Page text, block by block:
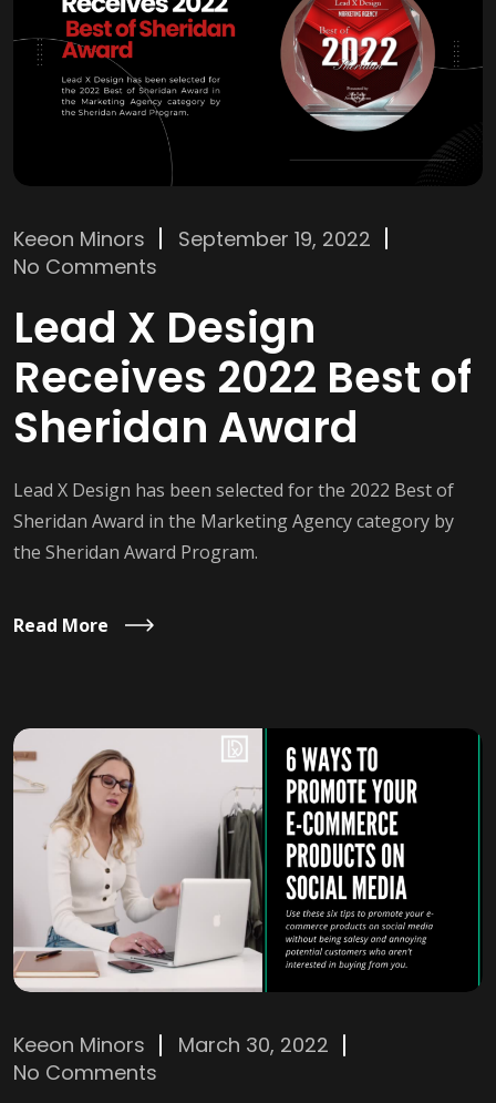
Keeon Minors
September 19, 2022
No Comments
Lead X Design
Receives 2022 Best of
Sheridan Award
Lead X Design has been selected for the 2022 Best of
Sheridan Award in the Marketing Agency category by
the Sheridan Award Program.
Read More
Keeon Minors
March 30, 2022
No Comments